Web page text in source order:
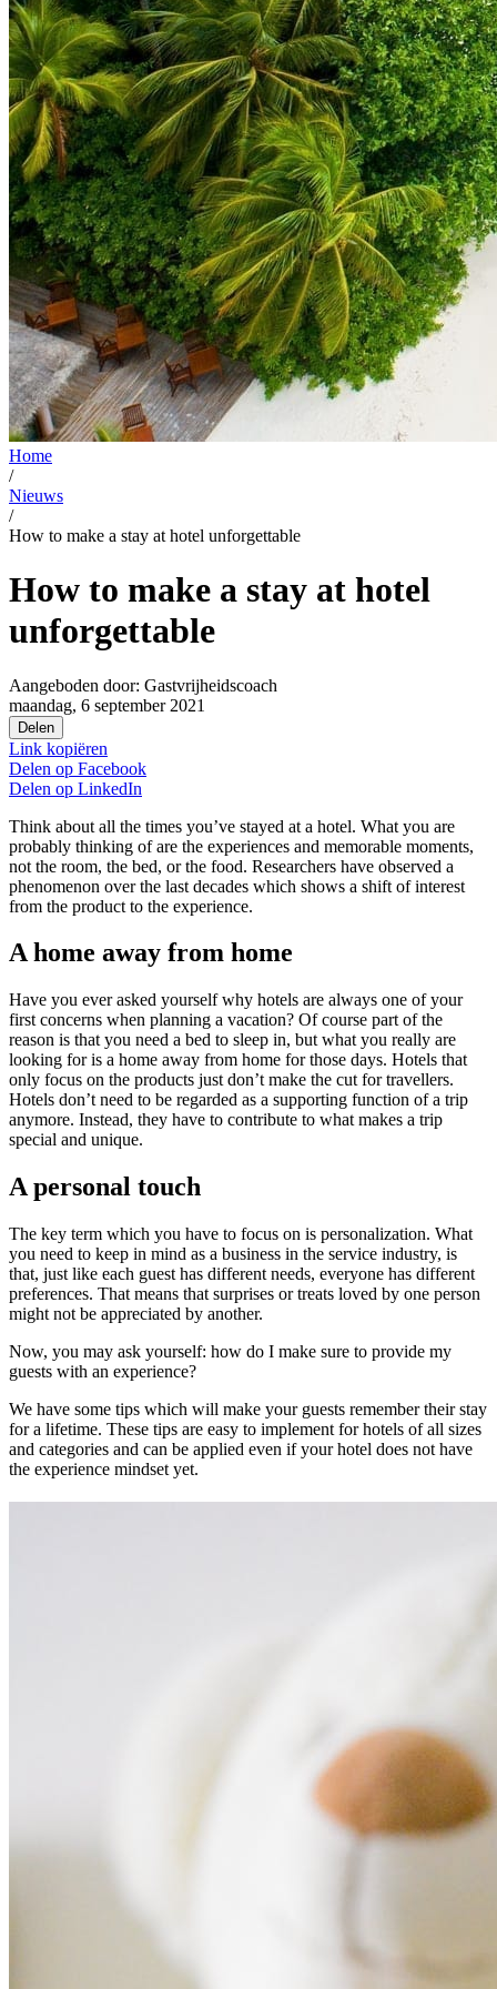
Home
/
Nieuws
/
How to make a stay at hotel unforgettable
How to make a stay at hotel
unforgettable
Aangeboden door: Gastvrijheidscoach
maandag, 6 september 2021
Delen
Link kopiëren
Delen op Facebook
Delen op LinkedIn
Think about all the times you’ve stayed at a hotel. What you are
probably thinking of are the experiences and memorable moments,
not the room, the bed, or the food. Researchers have observed a
phenomenon over the last decades which shows a shift of interest
from the product to the experience.
A home away from home
Have you ever asked yourself why hotels are always one of your
first concerns when planning a vacation? Of course part of the
reason is that you need a bed to sleep in, but what you really are
looking for is a home away from home for those days. Hotels that
only focus on the products just don’t make the cut for travellers.
Hotels don’t need to be regarded as a supporting function of a trip
anymore. Instead, they have to contribute to what makes a trip
special and unique.
A personal touch
The key term which you have to focus on is personalization. What
you need to keep in mind as a business in the service industry, is
that, just like each guest has different needs, everyone has different
preferences. That means that surprises or treats loved by one person
might not be appreciated by another.
Now, you may ask yourself: how do I make sure to provide my
guests with an experience?
We have some tips which will make your guests remember their stay
for a lifetime. These tips are easy to implement for hotels of all sizes
and categories and can be applied even if your hotel does not have
the experience mindset yet.